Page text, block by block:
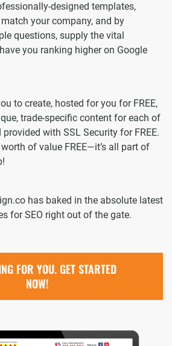
designed templates,
your company, and by
questions, supply the vital
you ranking higher on Google
to create, hosted for you for FREE,
trade-specific content for each of
provided with SSL Security for FREE.
worth of value FREE—it’s all part of
has baked in the absolute latest
for SEO right out of the gate.
FOR YOU. GET STARTED
NOW!